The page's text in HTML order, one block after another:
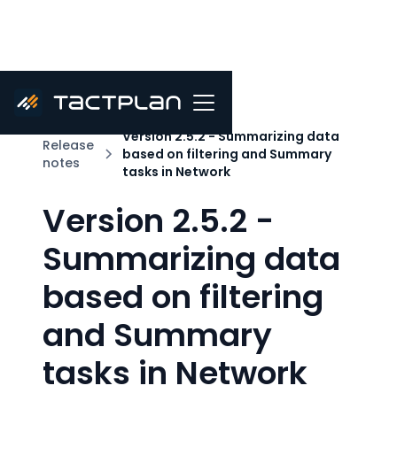
Release
notes
Version 2.5.2 - Summarizing data
based on filtering and Summary
tasks in Network
Version 2.5.2 -
Summarizing data
based on filtering
and Summary
tasks in Network